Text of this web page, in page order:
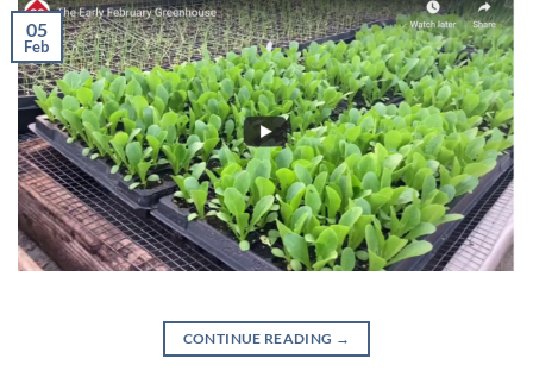
05
Feb
CONTINUE READING →